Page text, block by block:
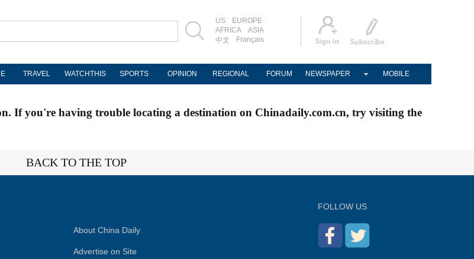
US
EUROPE
AFRICA
ASIA
中文
Français
TRAVEL WATCHTHIS SPORTS OPINION REGIONAL FORUM NEWSPAPER MOBILE
If you're having trouble locating a destination on Chinadaily.com.cn, try visiting the
BACK TO THE TOP
About China Daily
Advertise on Site
FOLLOW US